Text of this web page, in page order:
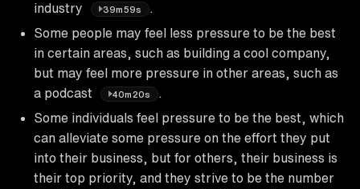
industry
39m59s
Some people may feel less pressure to be the best
in certain areas, such as building a cool company,
but may feel more pressure in other areas, such as
a podcast
40m20s
Some individuals feel pressure to be the best, which
can alleviate some pressure on the effort they put
into their business, but for others, their business is
their top priority, and they strive to be the number